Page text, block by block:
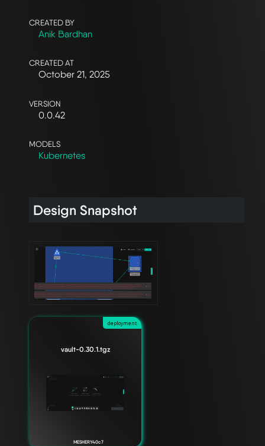
CREATED BY
Anik Bardhan
CREATED AT
October 21, 2025
VERSION
0.0.42
MODELS
Kubernetes
Design Snapshot
deployment
vault-0.30.1.tgz
MESHERY40c7